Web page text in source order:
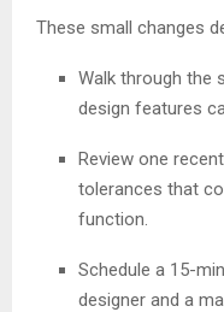
These small changes
Walk through the
design features
Review one
tolerances that
function.
Schedule a 15-
designer and a